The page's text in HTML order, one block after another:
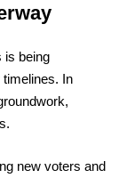
is being
In
new voters and